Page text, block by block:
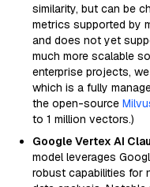
similarity, but can be
metrics supported by
and does not yet
much more scalable
enterprise projects,
which is a fully
the open-source
to 1 million vectors.)
Google Vertex AI
model leverages
robust capabilities for